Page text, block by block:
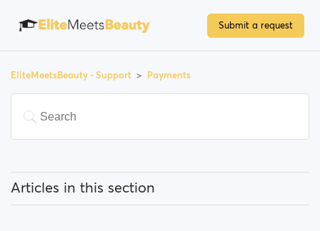
Submit a request
EliteMeetsBeauty - Support Payments
Articles in this section